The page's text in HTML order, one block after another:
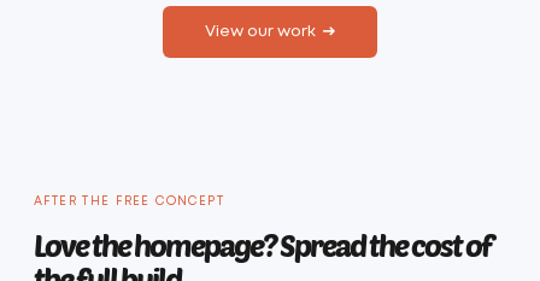
View our work
AFTER THE FREE CONCEPT
Love the homepage? Spread the cost of